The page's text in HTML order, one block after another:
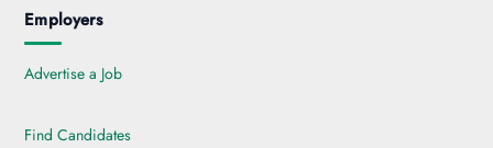
Employers
Advertise a Job
Find Candidates